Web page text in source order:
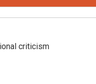
criticism